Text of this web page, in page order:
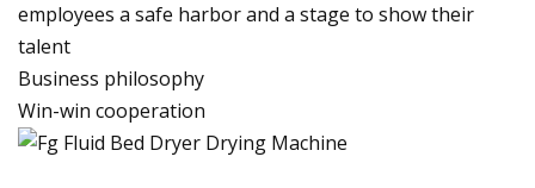
employees a safe harbor and a stage to show their
talent
Business philosophy
Win-win cooperation